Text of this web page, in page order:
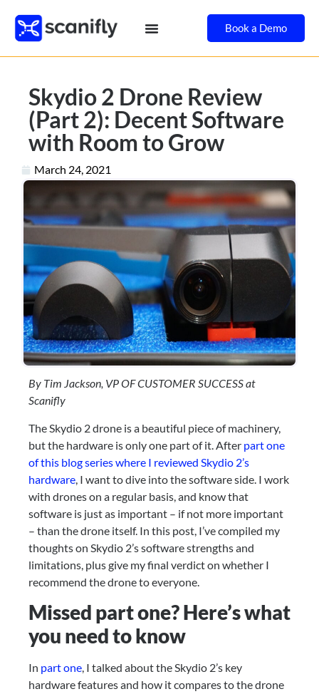
Book a Demo
Skydio 2 Drone Review
(Part 2): Decent Software
with Room to Grow
March 24, 2021
By Tim Jackson, VP OF CUSTOMER SUCCESS at
Scanifly
The Skydio 2 drone is a beautiful piece of machinery,
but the hardware is only one part of it. After part one
of this blog series where I reviewed Skydio 2’s
hardware , I want to dive into the software side. I work
with drones on a regular basis, and know that
software is just as important – if not more important
– than the drone itself. In this post, I’ve compiled my
thoughts on Skydio 2’s software strengths and
limitations, plus give my final verdict on whether I
recommend the drone to everyone.
Missed part one? Here’s what
you need to know
In part one, I talked about the Skydio 2’s key
hardware features and how it compares to the drone